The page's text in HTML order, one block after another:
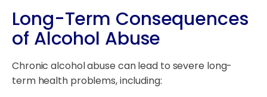
Long-Term Consequences
of Alcohol Abuse
Chronic alcohol abuse can lead to severe long-
term health problems, including: